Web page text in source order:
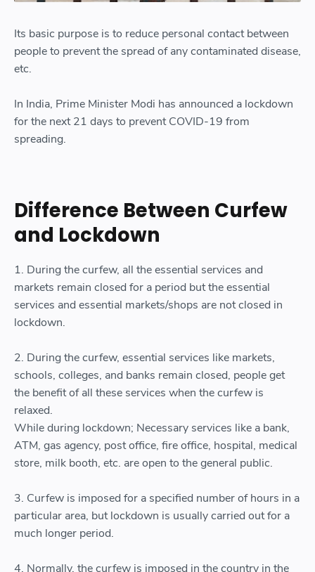
Its basic purpose is to reduce personal contact between
people to prevent the spread of any contaminated disease,
etc.
In India, Prime Minister Modi has announced a lockdown
for the next 21 days to prevent COVID-19 from
spreading.
Difference Between Curfew
and Lockdown
1. During the curfew, all the essential services and
markets remain closed for a period but the essential
services and essential markets/shops are not closed in
lockdown.
2. During the curfew, essential services like markets,
schools, colleges, and banks remain closed, people get
the benefit of all these services when the curfew is
relaxed.
While during lockdown; Necessary services like a bank,
ATM, gas agency, post office, fire office, hospital, medical
store, milk booth, etc. are open to the general public.
3. Curfew is imposed for a specified number of hours in a
particular area, but lockdown is usually carried out for a
much longer period.
4. Normally, the curfew is imposed in the country in the